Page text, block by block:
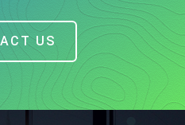
US